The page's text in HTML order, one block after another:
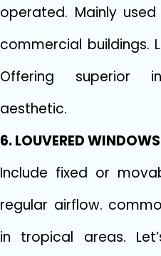
operated. Mainly
commercial buildings.
Offering superior
aesthetic.
6. LOUVERED
Include fixed or
regular airflow.
in tropical areas.